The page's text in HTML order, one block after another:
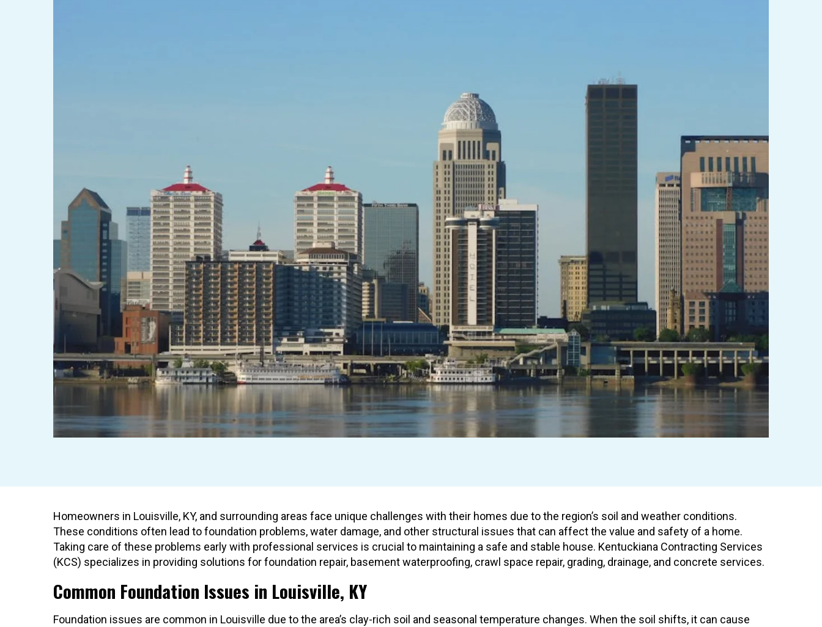
Homeowners in Louisville, KY, and surrounding areas face unique challenges with their homes due to the region’s soil and weather conditions.
These conditions often lead to foundation problems, water damage, and other structural issues that can affect the value and safety of a home.
Taking care of these problems early with professional services is crucial to maintaining a safe and stable house. Kentuckiana Contracting Services
(KCS) specializes in providing solutions for foundation repair, basement waterproofing, crawl space repair, grading, drainage, and concrete services.
Common Foundation Issues in Louisville, KY
Foundation issues are common in Louisville due to the area’s clay-rich soil and seasonal temperature changes. When the soil shifts, it can cause